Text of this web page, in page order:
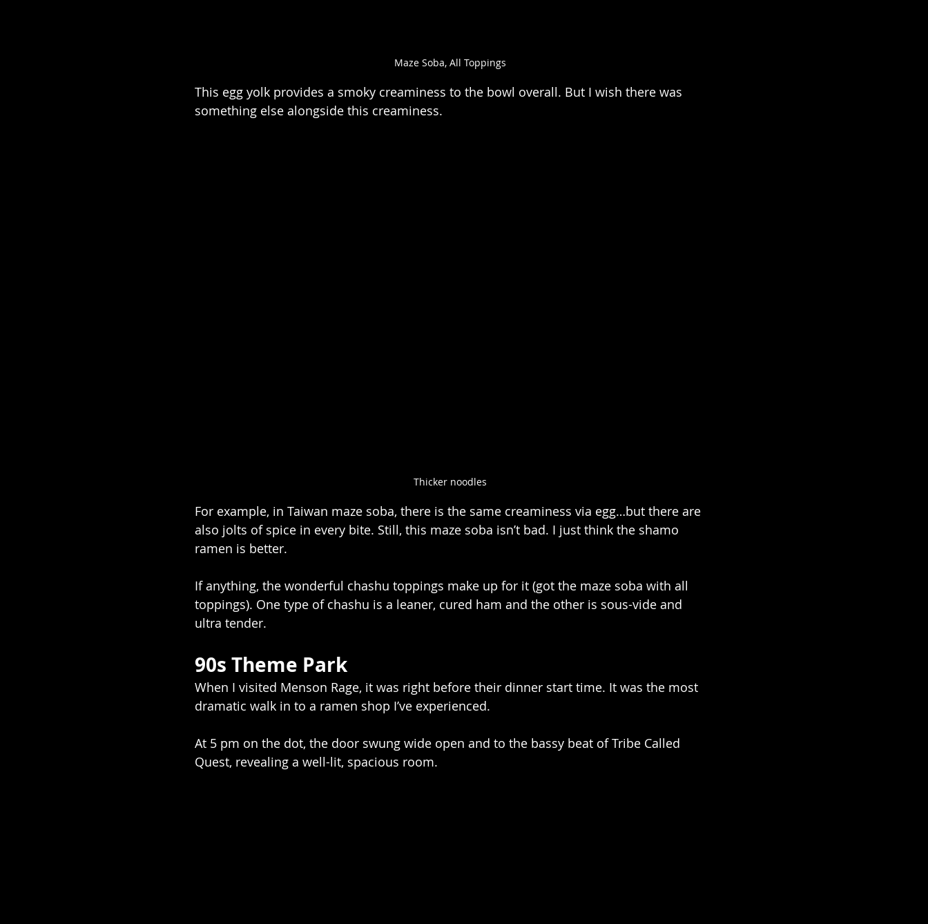
Maze Soba, All Toppings
This egg yolk provides a smoky creaminess to the bowl overall. But I wish there was
something else alongside this creaminess.
Thicker noodles
For example, in Taiwan maze soba, there is the same creaminess via egg…but there are
also jolts of spice in every bite. Still, this maze soba isn’t bad. I just think the shamo
ramen is better.
If anything, the wonderful chashu toppings make up for it (got the maze soba with all
toppings). One type of chashu is a leaner, cured ham and the other is sous-vide and
ultra tender.
90s Theme Park
When I visited Menson Rage, it was right before their dinner start time. It was the most
dramatic walk in to a ramen shop I’ve experienced.
At 5 pm on the dot, the door swung wide open and to the bassy beat of Tribe Called
Quest, revealing a well-lit, spacious room.